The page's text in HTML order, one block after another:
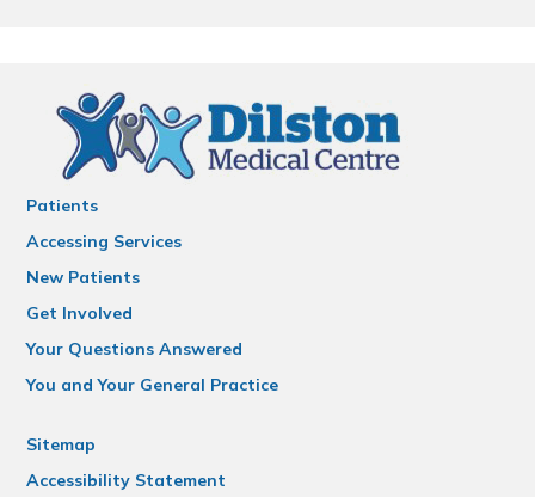
Patients
Accessing Services
New Patients
Get Involved
Your Questions Answered
You and Your General Practice
Sitemap
Accessibility Statement